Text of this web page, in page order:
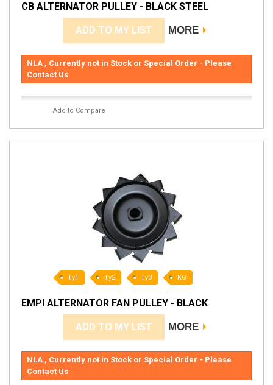
CB ALTERNATOR PULLEY - BLACK STEEL
ADD TO MY LIST MORE
NLA , Currently not in Stock or Special Order - Please
Contact Us
Add to Compare
Ty1 Ty2 Ty3 KG
EMPI ALTERNATOR FAN PULLEY - BLACK
ADD TO MY LIST MORE
NLA , Currently not in Stock or Special Order - Please
Contact Us